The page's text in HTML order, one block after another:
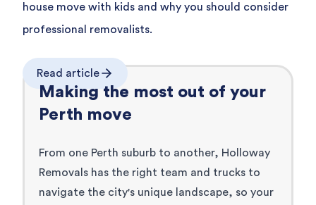
house move with kids and why you should consider
professional removalists.
Read article
Making the most out of your
Perth move
From one Perth suburb to another, Holloway
Removals has the right team and trucks to
navigate the city's unique landscape, so your